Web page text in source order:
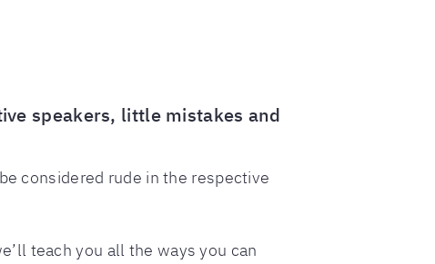
speakers, little mistakes and
considered rude in the respective
teach you all the ways you can